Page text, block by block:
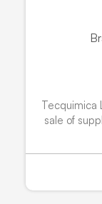
Tecquimica
sale of